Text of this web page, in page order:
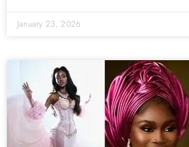
January 23, 2026